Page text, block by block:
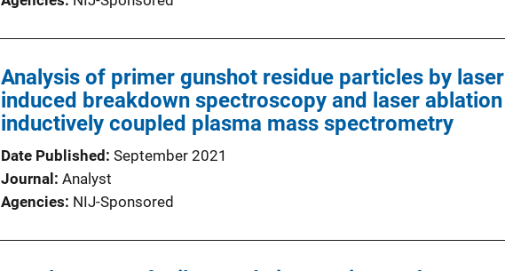
Analysis of primer gunshot residue particles by laser
induced breakdown spectroscopy and laser ablation
inductively coupled plasma mass spectrometry
Date Published September 2021
Journal
Analyst
Agencies NIJ-Sponsored